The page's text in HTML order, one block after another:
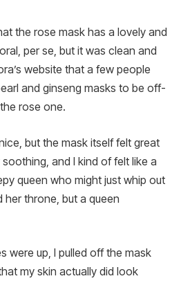
the rose mask has a lovely and
per se, but it was clean and
website that a few people
and ginseng masks to be off-
rose one.
but the mask itself felt great
and I kind of felt like a
queen who might just whip out
throne, but a queen
were up, I pulled off the mask
my skin actually did look